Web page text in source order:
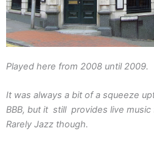
Played here from 2008 until 2009.
It was always a bit of a squeeze
BBB, but it still provides live
Rarely Jazz though.